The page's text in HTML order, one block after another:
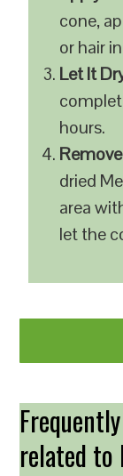
cone,
or hair
Let It
hours.
dried
area
let the
related to